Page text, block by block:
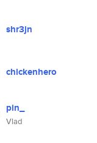
shr3jn
chickenhero
pin_
Vlad